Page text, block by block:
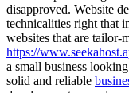
disapproved. Website
technicalities right that
websites that are tailor-
https://
a small business
solid and reliable